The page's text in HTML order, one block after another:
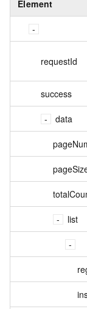
Element
requestId
success
data
list